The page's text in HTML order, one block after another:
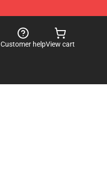
Customer helpView cart